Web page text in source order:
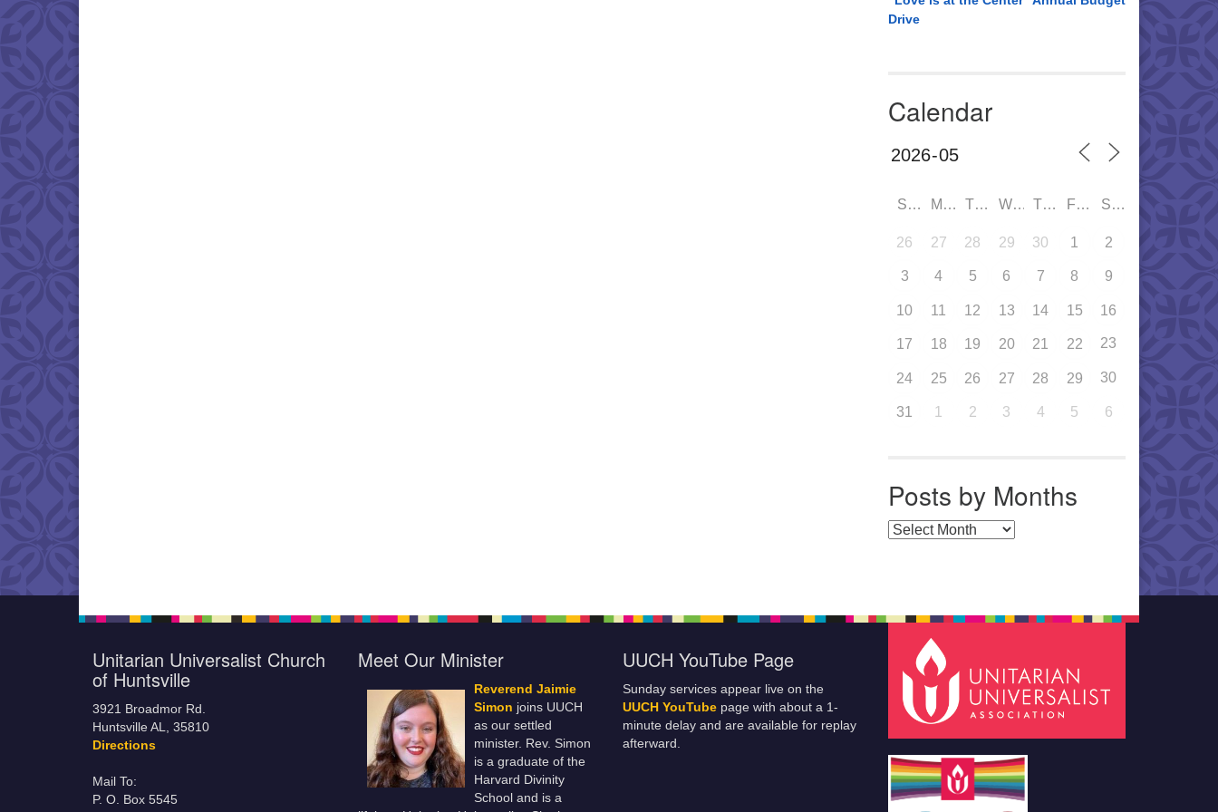
Drive
Calendar
SUN MON TUE WED THU FRI SAT
26 27 28 29 30 1 2
3 4 5 6 7 8 9
10 11 12 13 14 15 16
17 18 19 20 21 22 23
24 25 26 27 28 29 30
31 1 2 3 4 5 6
Posts by Months
Posts by Months
Unitarian Universalist Church
of Huntsville
3921 Broadmor Rd.
Huntsville AL, 35810
Directions
Mail To:
P. O. Box 5545
Meet Our Minister
Reverend Jaimie
Simon joins UUCH
as our settled
minister. Rev. Simon
is a graduate of the
Harvard Divinity
School and is a
UUCH YouTube Page
Sunday services appear live on the
UUCH YouTube page with about a 1-
minute delay and are available for replay
afterward.